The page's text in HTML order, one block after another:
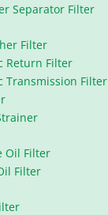
Separator Filter
Filter
Return Filter
Transmission Filter
Oil Filter
Filter